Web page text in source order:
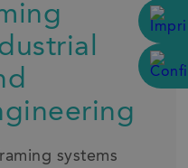
systems